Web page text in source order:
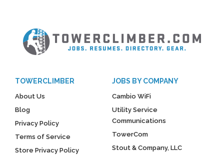
TOWERCLIMBER
About Us
Blog
Privacy Policy
Terms of Service
Store Privacy Policy
JOBS BY COMPANY
Cambio WiFi
Utility Service
Communications
TowerCom
Stout & Company, LLC